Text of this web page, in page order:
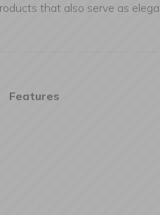
that also serve as
Features